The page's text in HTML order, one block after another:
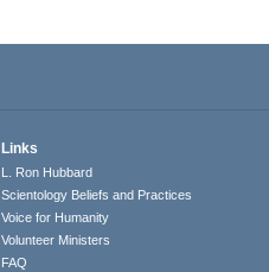
Links
L. Ron Hubbard
Scientology Beliefs and Practices
Voice for Humanity
Volunteer Ministers
FAQ